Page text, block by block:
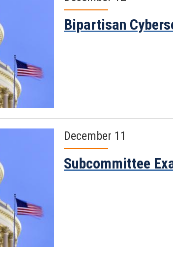
Bipartisan
December 11
Subcommittee